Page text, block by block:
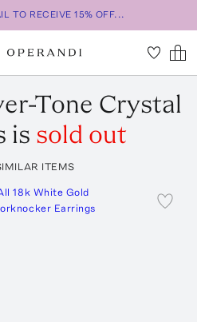
TO RECEIVE 15% OFF...
Tone Crystal
is sold out
ITEMS